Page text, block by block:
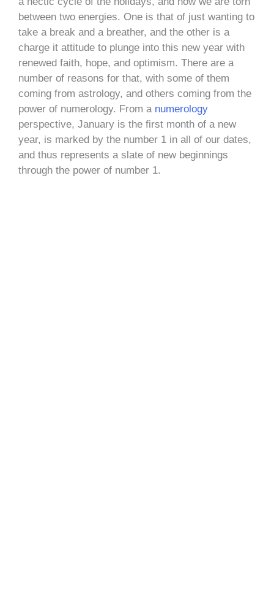
between two energies. One is that of just wanting to
take a break and a breather, and the other is a
charge it attitude to plunge into this new year with
renewed faith, hope, and optimism. There are a
number of reasons for that, with some of them
coming from astrology, and others coming from the
power of numerology. From a numerology
perspective, January is the first month of a new
year, is marked by the number 1 in all of our dates,
and thus represents a slate of new beginnings
through the power of number 1.